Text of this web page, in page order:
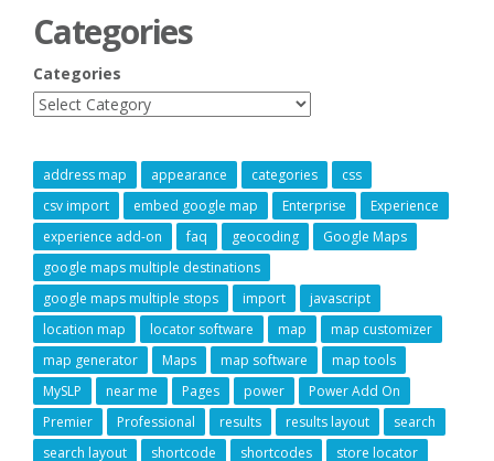
Categories
Categories
address map appearance categories
css
csv import
embed google map Enterprise
Experience
experience add-on
faq geocoding
Google Maps
google maps multiple destinations
google maps multiple stops
import
javascript
location map
locator software map
map customizer
map generator
Maps map software
map tools
MySLP
near me Pages power
Power Add On
Premier
Professional results results layout
search
search layout
shortcode shortcodes store locator